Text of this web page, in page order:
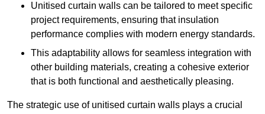
Unitised curtain walls can be tailored to meet specific
project requirements, ensuring that insulation
performance complies with modern energy standards.
This adaptability allows for seamless integration with
other building materials, creating a cohesive exterior
that is both functional and aesthetically pleasing.
The strategic use of unitised curtain walls plays a crucial